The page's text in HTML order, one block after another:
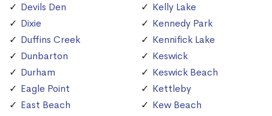
Devils Den
Dixie
Duffins Creek
Dunbarton
Durham
Eagle Point
East Beach
Kelly Lake
Kennedy Park
Kennifick Lake
Keswick
Keswick Beach
Kettleby
Kew Beach